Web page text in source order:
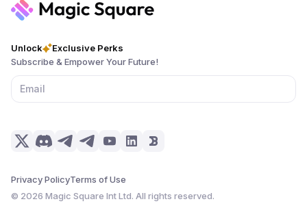
Unlock
Exclusive Perks
Subscribe & Empower Your Future!
Privacy PolicyTerms of Use
© 2026 Magic Square Int Ltd. All rights reserved.